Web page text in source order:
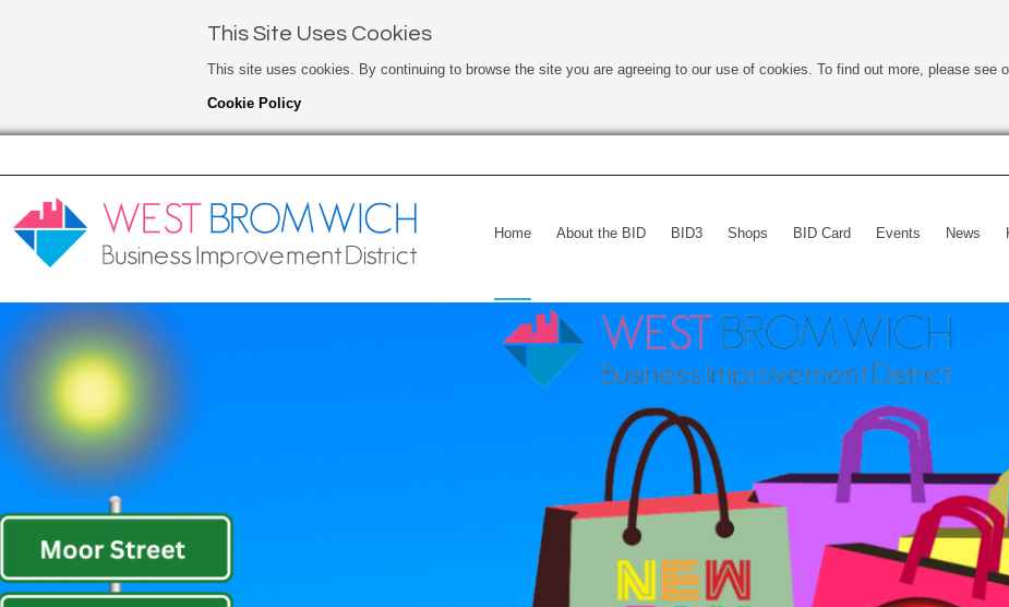
This Site Uses Cookies
This site uses cookies. By continuing to browse the site you are agreeing to our use of cookies. To find out more, please see
Cookie Policy
Home About the BID BID3 Shops BID Card Events News